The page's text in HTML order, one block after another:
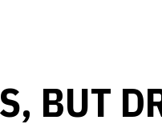
BUT